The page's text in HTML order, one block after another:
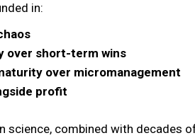
in:
over short-term wins
over micromanagement
profit
science, combined with decades